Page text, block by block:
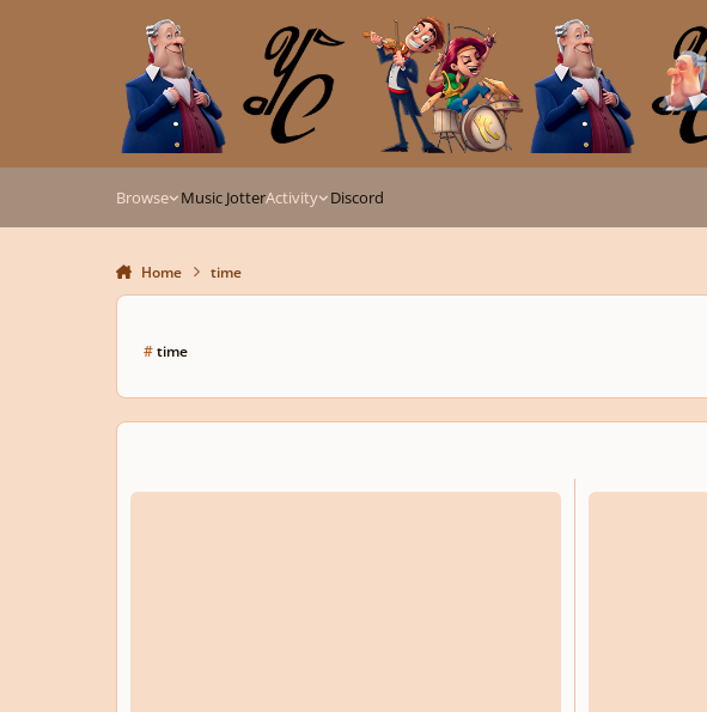
Browse Music JotterActivity Discord
Home time
#time
Blade Runner/ Interstellar inspired track Like As the